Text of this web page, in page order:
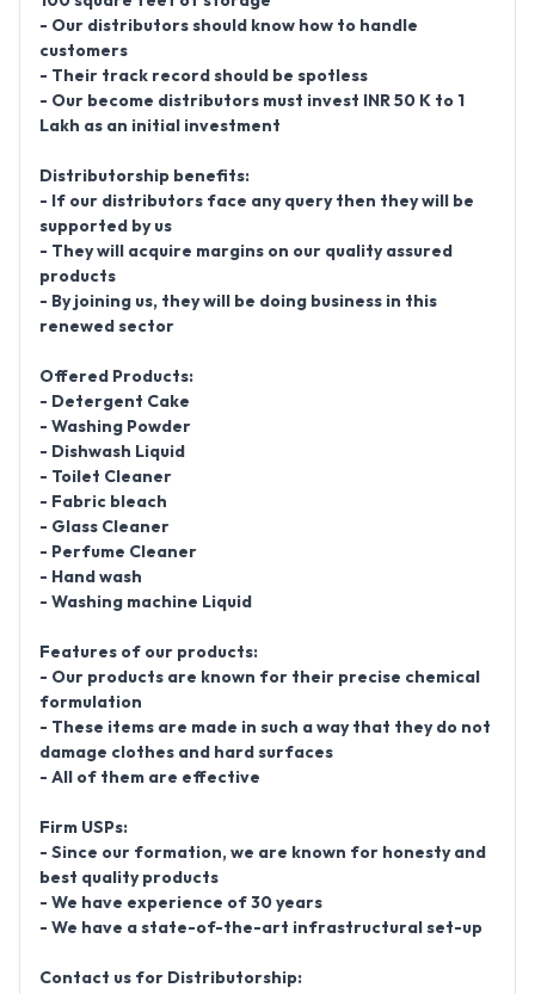
- Our distributors should know how to handle
customers
- Their track record should be spotless
- Our become distributors must invest INR 50 K to 1
Lakh as an initial investment
Distributorship benefits:
- If our distributors face any query then they will be
supported by us
- They will acquire margins on our quality assured
products
- By joining us, they will be doing business in this
renewed sector
Offered Products:
- Detergent Cake
- Washing Powder
- Dishwash Liquid
- Toilet Cleaner
- Fabric bleach
- Glass Cleaner
- Perfume Cleaner
- Hand wash
- Washing machine Liquid
Features of our products:
- Our products are known for their precise chemical
formulation
- These items are made in such a way that they do not
damage clothes and hard surfaces
- All of them are effective
Firm USPs:
- Since our formation, we are known for honesty and
best quality products
- We have experience of 30 years
- We have a state-of-the-art infrastructural set-up
Contact us for Distributorship: